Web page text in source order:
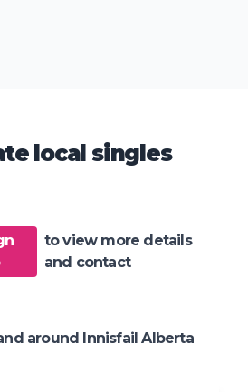
local singles
to view more details
and contact
around Innisfail Alberta